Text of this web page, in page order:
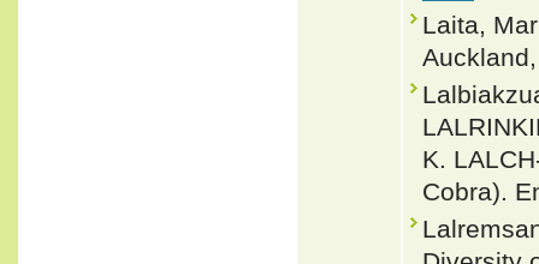
Laita,
K.
Cobra).